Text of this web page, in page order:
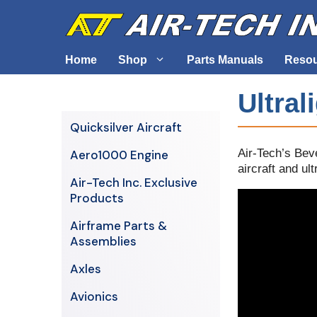
Home Shop
Airframe Parts & Assemblies
Avionics
Axles
Cables
Engine
Parts Manuals
Air-Tech’s
aircraft and
Quicksilver Aircraft
Aero1000 Engine
Air-Tech Inc. Exclusive
Products
Airframe Parts &
Assemblies
Axles
Avionics